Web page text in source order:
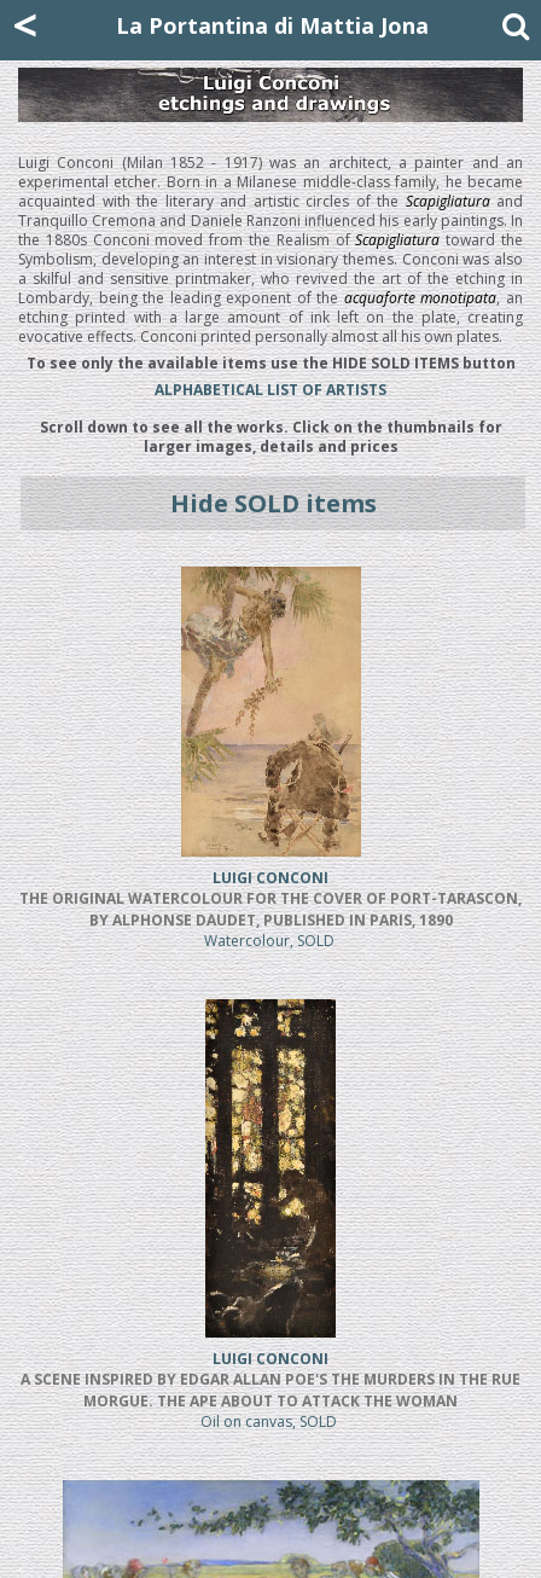
< La Portantina di Mattia Jona
Luigi Conconi (Milan 1852 - 1917) was an architect, a painter and an
experimental etcher. Born in a Milanese middle-class family, he became
acquainted with the literary and artistic circles of theScapigliaturaand
Tranquillo Cremona and Daniele Ranzoni influenced his early paintings. In
the 1880s Conconi moved from the Realism ofScapigliaturatoward the
Symbolism, developing an interest in visionary themes. Conconi was also
a skilful and sensitive printmaker, who revived the art of the etching in
Lombardy, being the leading exponent of theacquaforte monotipata, an
etching printed with a large amount of ink left on the plate, creating
evocative effects. Conconi printed personally almost all his own plates.
To see only the available items use the HIDE SOLD ITEMS button
ALPHABETICAL LIST OF ARTISTS
Scroll down to see all the works. Click on the thumbnails for
larger images, details and prices
Hide SOLD items
LUIGI CONCONI
THE ORIGINAL WATERCOLOUR FOR THE COVER OF PORT-TARASCON,
BY ALPHONSE DAUDET, PUBLISHED IN PARIS, 1890
Watercolour, SOLD
LUIGI CONCONI
A SCENE INSPIRED BY EDGAR ALLAN POE'S THE MURDERS IN THE RUE
MORGUE. THE APE ABOUT TO ATTACK THE WOMAN
Oil on canvas, SOLD